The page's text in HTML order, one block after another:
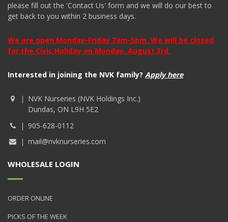
please fill out the 'Contact Us' form and we will do our best to
get back to you within 2 business days.
We are open Monday-Friday 7am-5pm. We will be closed
for the Civic Holiday on Monday, August 3rd.
Interested in joining the NVK family? Apply here
NVK Nurseries (NVK Holdings Inc.)
Dundas, ON L9H 5E2
905-628-0112
mail@nvknurseries.com
WHOLESALE LOGIN
ORDER ONLINE
PICKS OF THE WEEK